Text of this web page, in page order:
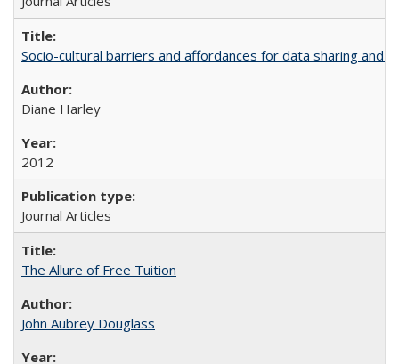
Socio-cultural barriers and affordances for data sharing
Diane Harley
2012
Journal Articles
The Allure of Free Tuition
John Aubrey Douglass